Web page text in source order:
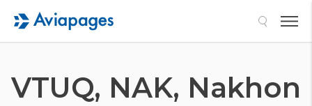
VTUQ, NAK, Nakhon